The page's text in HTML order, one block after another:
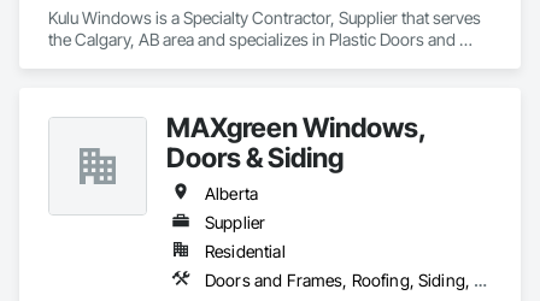
Kulu Windows is a Specialty Contractor, Supplier that serves
the Calgary, AB area and specializes in Plastic Doors and
MAXgreen Windows,
Doors & Siding
Alberta
Supplier
Residential
Doors and Frames, Roofing, Siding, Windows